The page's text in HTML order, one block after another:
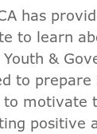
has
to learn
&
to
motivate
positive